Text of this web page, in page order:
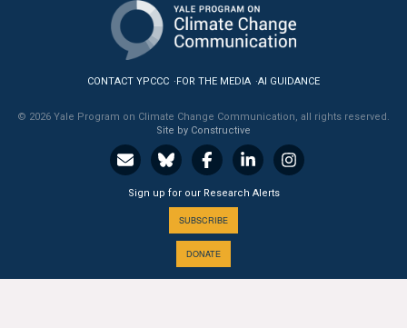
CONTACT YPCCC FOR THE MEDIA AI GUIDANCE
© 2026 Yale Program on Climate Change Communication, all rights reserved.
Site by Constructive
Sign up for our Research Alerts
SUBSCRIBE
DONATE